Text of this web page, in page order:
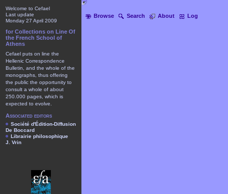
Browse Search About Log
Welcome to Cefael
Last update
Monday 27 April 2009
for Collections on Line Of
the French School of
Athens
Cefael puts on line the
Hellenic Correspondence
Bulletin, and the whole of the
monographs, thus offering
the public the opportunity to
consult a whole of about
250.000 pages, which is
expected to evolve.
Associated editors
Société d'Édition-Diffusion
De Boccard
Librairie philosophique
J. Vrin